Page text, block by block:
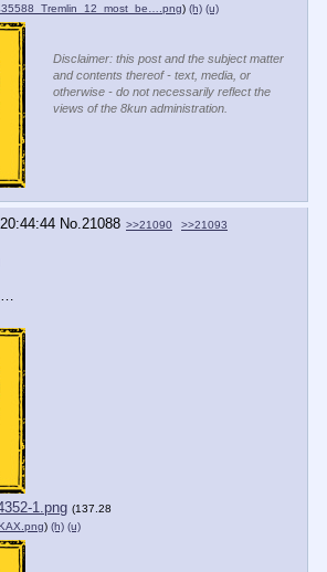
) (h) (u)
Disclaimer: this post and the subject matter
and contents thereof - text, media, or
otherwise - do not necessarily reflect the
views of the 8kun administration.
No. 21088 >>21090 >>21093
1.png (137.28
) (h) (u)